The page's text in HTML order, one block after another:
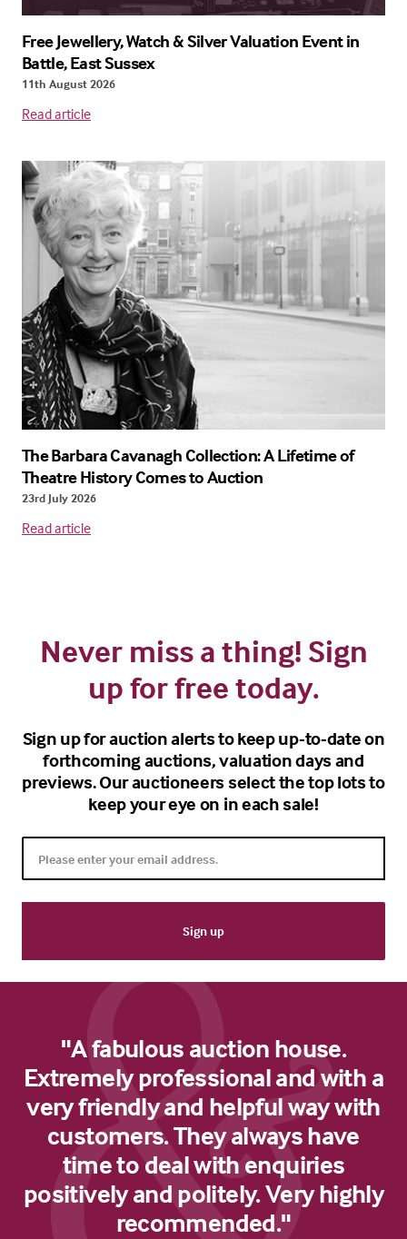
Free Jewellery, Watch & Silver Valuation Event in
Battle, East Sussex
11th August 2026
Read article
The Barbara Cavanagh Collection: A Lifetime of
Theatre History Comes to Auction
23rd July 2026
Read article
Never miss a thing! Sign
up for free today.
Sign up for auction alerts to keep up-to-date on
forthcoming auctions, valuation days and
previews. Our auctioneers select the top lots to
keep your eye on in each sale!
"A fabulous auction house.
Extremely professional and with a
very friendly and helpful way with
customers. They always have
time to deal with enquiries
positively and politely. Very highly
recommended."